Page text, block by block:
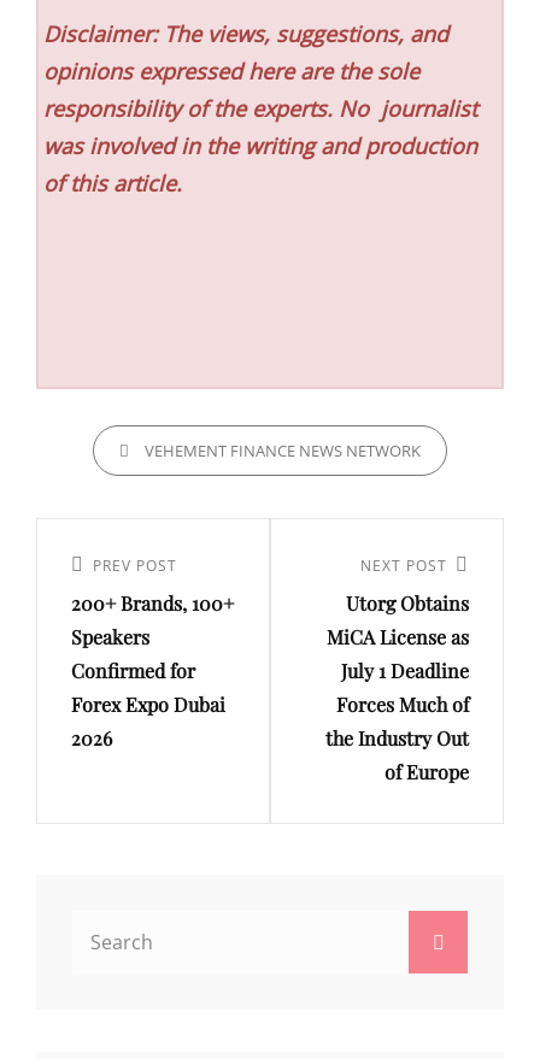
Disclaimer: The views, suggestions, and
opinions expressed here are the sole
responsibility of the experts. No journalist
was involved in the writing and production
of this article.
CATEGORIESVEHEMENT FINANCE NEWS NETWORK
navigation
Previous
Post
PREV POST
200+ Brands, 100+
Speakers
Confirmed for
Forex Expo Dubai
2026
Post
NEXT POST
Utorg Obtains
MiCA License as
July 1 Deadline
Forces Much of
the Industry Out
of Europe